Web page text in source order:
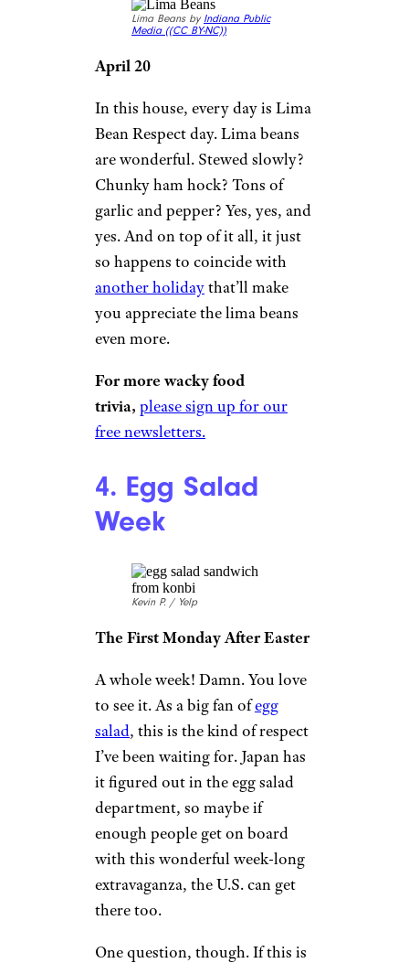
Lima Beans by Indiana Public
Media ((CC BY-NC))
April 20
In this house, every day is Lima
Bean Respect day. Lima beans
are wonderful. Stewed slowly?
Chunky ham hock? Tons of
garlic and pepper? Yes, yes, and
yes. And on top of it all, it just
so happens to coincide with
another holidaythat’ll make
you appreciate the lima beans
even more.
For more wacky food
trivia, please sign up for our
free newsletters.
4. Egg Salad
Week
Kevin P. / Yelp
The First Monday After Easter
A whole week! Damn. You love
to see it. As a big fan ofegg
salad, this is the kind of respect
I’ve been waiting for. Japan has
it figured out in the egg salad
department, so maybe if
enough people get on board
with this wonderful week-long
extravaganza, the U.S. can get
there too.
One question, though. If this is